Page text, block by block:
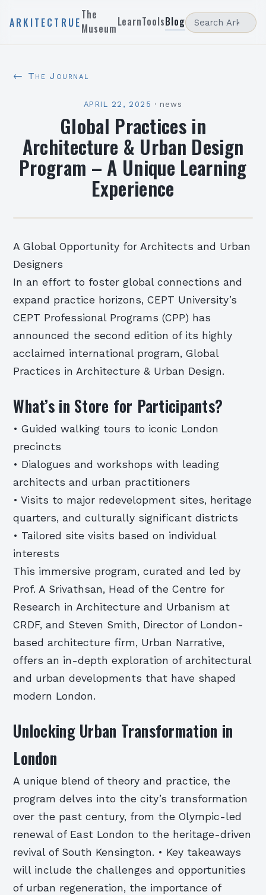
ARKITECTRUE
The
MuseumLearnToolsBlog
← The Journal
APRIL 22, 2025 · news
Global Practices in
Architecture & Urban Design
Program – A Unique Learning
Experience
A Global Opportunity for Architects and Urban
Designers
In an effort to foster global connections and
expand practice horizons, CEPT University’s
CEPT Professional Programs (CPP) has
announced the second edition of its highly
acclaimed international program, Global
Practices in Architecture & Urban Design.
What’s in Store for Participants?
• Guided walking tours to iconic London
precincts
• Dialogues and workshops with leading
architects and urban practitioners
• Visits to major redevelopment sites, heritage
quarters, and culturally significant districts
• Tailored site visits based on individual
interests
This immersive program, curated and led by
Prof. A Srivathsan, Head of the Centre for
Research in Architecture and Urbanism at
CRDF, and Steven Smith, Director of London-
based architecture firm, Urban Narrative,
offers an in-depth exploration of architectural
and urban developments that have shaped
modern London.
Unlocking Urban Transformation in
London
A unique blend of theory and practice, the
program delves into the city’s transformation
over the past century, from the Olympic-led
renewal of East London to the heritage-driven
revival of South Kensington. • Key takeaways
will include the challenges and opportunities
of urban regeneration, the importance of